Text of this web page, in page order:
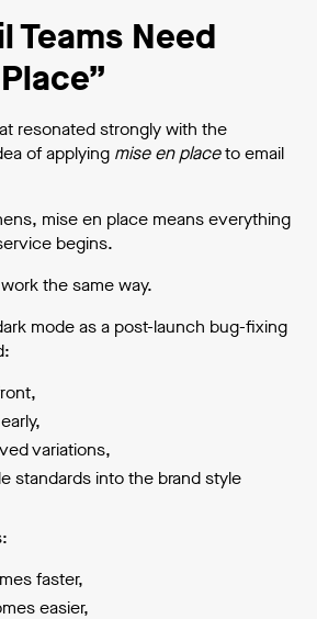
Teams Need
resonated strongly with the
of applying mise en placeto email
mise en place means everything
begins.
the same way.
mode as a post-launch bug-fixing
variations,
standards into the brand style
faster,
easier,